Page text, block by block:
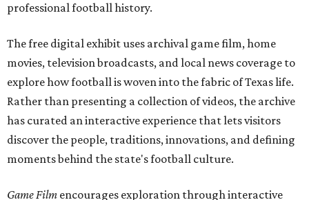
professional football history.
The free digital exhibit uses archival game film, home
movies, television broadcasts, and local news coverage to
explore how football is woven into the fabric of Texas life.
Rather than presenting a collection of videos, the archive
has curated an interactive experience that lets visitors
discover the people, traditions, innovations, and defining
moments behind the state's football culture.
Game Film encourages exploration through interactive